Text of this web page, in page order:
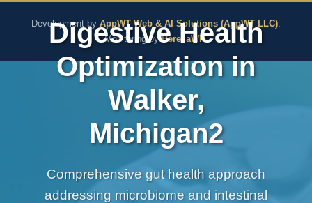
The Pure Rx - Natural
Development by AppWT Web & AI Solutions (AppWT LLC).
Monitoring byBerezaWP.
Digestive Health
Optimization in
Walker,
Michigan2
Comprehensive gut health approach
addressing microbiome and intestinal